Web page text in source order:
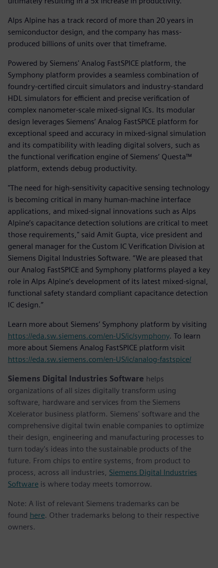
Alps Alpine has a track record of more than 20 years in
semiconductor design, and the company has mass-
produced billions of units over that timeframe.
Powered by Siemens' Analog FastSPICE platform, the
Symphony platform provides a seamless combination of
foundry-certified circuit simulators and industry-standard
HDL simulators for efficient and precise verification of
complex nanometer-scale mixed-signal ICs. Its modular
design leverages Siemens’ Analog FastSPICE platform for
exceptional speed and accuracy in mixed-signal simulation
and its compatibility with leading digital solvers, such as
the functional verification engine of Siemens’ Questa™
platform, extends debug productivity.
"The need for high-sensitivity capacitive sensing technology
is becoming critical in many human-machine interface
applications, and mixed-signal innovations such as Alps
Alpine’s capacitance detection solutions are critical to meet
those requirements," said Amit Gupta, vice president and
general manager for the Custom IC Verification Division at
Siemens Digital Industries Software. “We are pleased that
our Analog FastSPICE and Symphony platforms played a key
role in Alps Alpine’s development of its latest mixed-signal,
functional safety standard compliant capacitance detection
IC design.”
Learn more about Siemens’ Symphony platform by visiting
https://eda.sw.siemens.com/en-US/ic/symphony. To learn
more about Siemens Analog FastSPICE platform visit
https://eda.sw.siemens.com/en-US/ic/analog-fastspice/
Siemens Digital Industries Software helps
organizations of all sizes digitally transform using
software, hardware and services from the Siemens
Xcelerator business platform. Siemens' software and the
comprehensive digital twin enable companies to optimize
their design, engineering and manufacturing processes to
turn today's ideas into the sustainable products of the
future. From chips to entire systems, from product to
process, across all industries, Siemens Digital Industries
Software is where today meets tomorrow.
Note: A list of relevant Siemens trademarks can be
found here. Other trademarks belong to their respective
owners.